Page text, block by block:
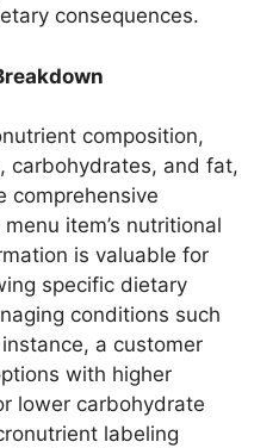
consequences.
composition,
carbohydrates, and fat,
comprehensive
item’s nutritional
is valuable for
specific dietary
conditions such
a customer
with higher
lower carbohydrate
labeling